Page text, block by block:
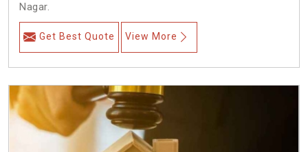
Nagar.
Get Best Quote View More